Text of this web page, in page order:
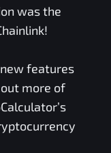
was the
features
more of